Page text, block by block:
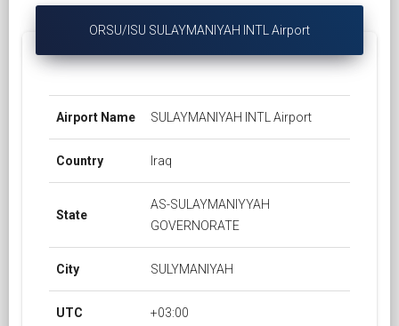
ORSU/ISU SULAYMANIYAH INTL Airport
Airport Name SULAYMANIYAH INTL Airport
Country Iraq
State
AS-SULAYMANIYYAH
GOVERNORATE
City SULYMANIYAH
UTC +03:00